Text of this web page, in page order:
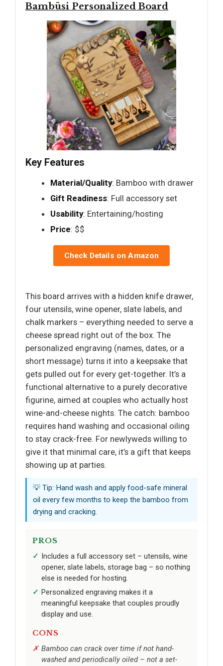
Bambüsi Personalized Board
Key Features
Material/Quality: Bamboo with drawer
Gift Readiness: Full accessory set
Usability: Entertaining/hosting
Price: $$
Check Details on Amazon
This board arrives with a hidden knife drawer,
four utensils, wine opener, slate labels, and
chalk markers – everything needed to serve a
cheese spread right out of the box. The
personalized engraving (names, dates, or a
short message) turns it into a keepsake that
gets pulled out for every get-together. It’s a
functional alternative to a purely decorative
figurine, aimed at couples who actually host
wine-and-cheese nights. The catch: bamboo
requires hand washing and occasional oiling
to stay crack-free. For newlyweds willing to
give it that minimal care, it’s a gift that keeps
showing up at parties.
💡 Tip: Hand wash and apply food-safe mineral
oil every few months to keep the bamboo from
drying and cracking.
PROS
Includes a full accessory set – utensils, wine
opener, slate labels, storage bag – so nothing
else is needed for hosting.
Personalized engraving makes it a
meaningful keepsake that couples proudly
display and use.
CONS
Bamboo can crack over time if not hand-
washed and periodically oiled – not a set-